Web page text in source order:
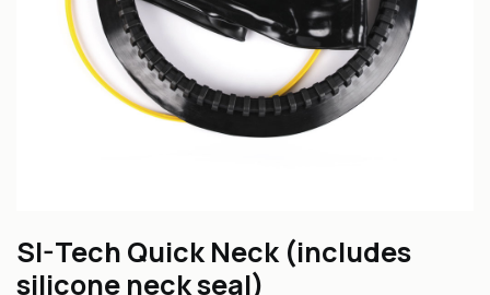
SI-Tech Quick Neck (includes
silicone neck seal)